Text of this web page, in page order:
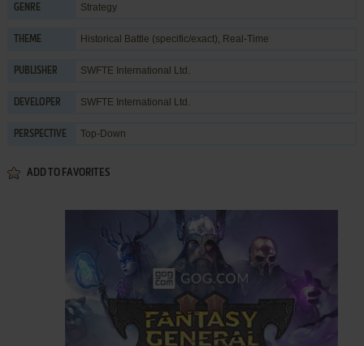
GENRE Strategy
THEME Historical Battle (specific/exact), Real-Time
PUBLISHER SWFTE International Ltd.
DEVELOPER SWFTE International Ltd.
PERSPECTIVE Top-Down
ADD TO FAVORITES